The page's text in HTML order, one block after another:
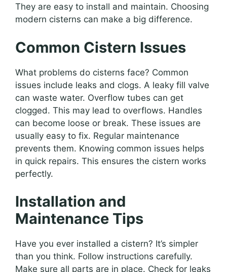
They are easy to install and maintain. Choosing
modern cisterns can make a big difference.
Common Cistern Issues
What problems do cisterns face? Common
issues include leaks and clogs. A leaky fill valve
can waste water. Overflow tubes can get
clogged. This may lead to overflows. Handles
can become loose or break. These issues are
usually easy to fix. Regular maintenance
prevents them. Knowing common issues helps
in quick repairs. This ensures the cistern works
perfectly.
Installation and
Maintenance Tips
Have you ever installed a cistern? It’s simpler
than you think. Follow instructions carefully.
Make sure all parts are in place. Check for leaks